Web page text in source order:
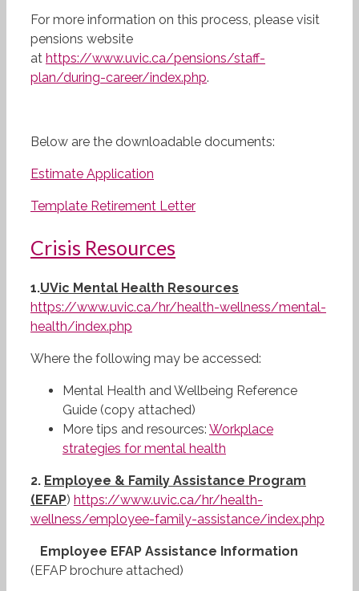
For more information on this process, please visit
pensions website
at https://www.uvic.ca/pensions/staff-
plan/during-career/index.php.
Below are the downloadable documents:
Estimate Application
Template Retirement Letter
Crisis Resources
1.UVic Mental Health Resources
https://www.uvic.ca/hr/health-wellness/mental-
health/index.php
Where the following may be accessed:
Mental Health and Wellbeing Reference
Guide (copy attached)
More tips and resources: Workplace
strategies for mental health
2. Employee & Family Assistance Program
(EFAP) https://www.uvic.ca/hr/health-
wellness/employee-family-assistance/index.php
Employee EFAP Assistance Information
(EFAP brochure attached)